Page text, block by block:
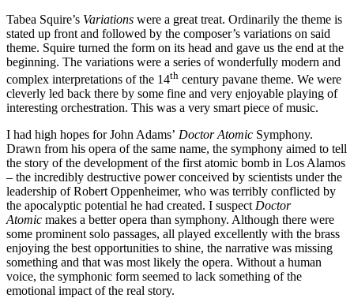
Tabea Squire’s Variations were a great treat. Ordinarily the theme is
stated up front and followed by the composer’s variations on said
theme. Squire turned the form on its head and gave us the end at the
beginning. The variations were a series of wonderfully modern and
complex interpretations of the 14th century pavane theme. We were
cleverly led back there by some fine and very enjoyable playing of
interesting orchestration. This was a very smart piece of music.
I had high hopes for John Adams’ Doctor Atomic Symphony.
Drawn from his opera of the same name, the symphony aimed to tell
the story of the development of the first atomic bomb in Los Alamos
– the incredibly destructive power conceived by scientists under the
leadership of Robert Oppenheimer, who was terribly conflicted by
the apocalyptic potential he had created. I suspect Doctor
Atomic makes a better opera than symphony. Although there were
some prominent solo passages, all played excellently with the brass
enjoying the best opportunities to shine, the narrative was missing
something and that was most likely the opera. Without a human
voice, the symphonic form seemed to lack something of the
emotional impact of the real story.